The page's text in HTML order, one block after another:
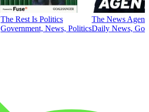
The Rest Is Politics
Government, News, Politics
The News
Daily News,